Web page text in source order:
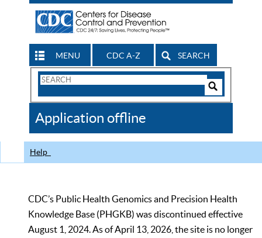
MENU CDC A-Z SEARCH
Search
CDC
Application offline
Help
CDC’s Public Health Genomics and Precision Health
Knowledge Base (PHGKB) was discontinued effective
August 1, 2024. As of April 13, 2026, the site is no longer